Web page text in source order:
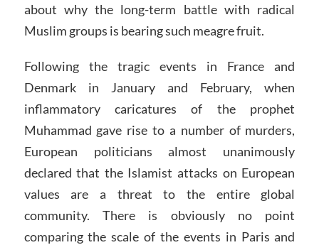
about why the long-term battle with radical
Muslim groups is bearing such meagre fruit.
Following the tragic events in France and
Denmark in January and February, when
inflammatory caricatures of the prophet
Muhammad gave rise to a number of murders,
European politicians almost unanimously
declared that the Islamist attacks on European
values are a threat to the entire global
community. There is obviously no point
comparing the scale of the events in Paris and